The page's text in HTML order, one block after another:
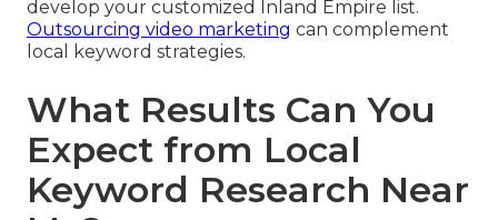
develop your customized Inland Empire list.
Outsourcing video marketing can complement
local keyword strategies.
What Results Can You
Expect from Local
Keyword Research Near